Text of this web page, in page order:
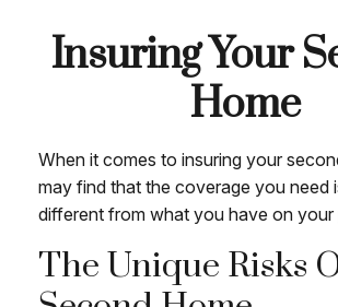
Insuring Your
Home
When it comes to insuring your
may find that the coverage you need
different from what you have on your
The Unique Risks